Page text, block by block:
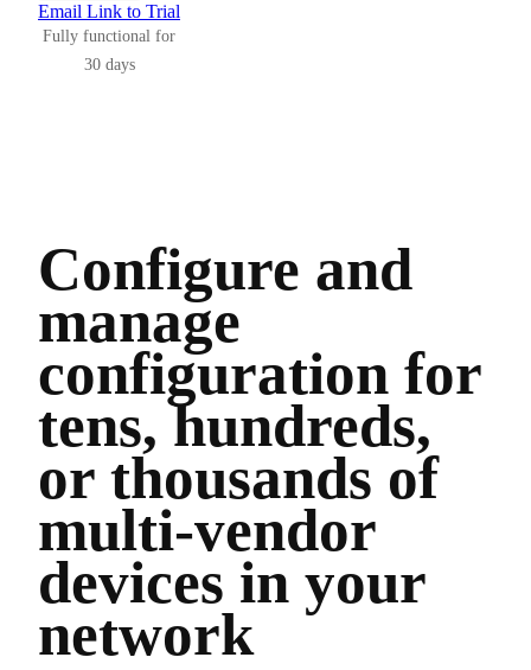
Email Link to Trial
Fully functional for
30 days
Configure and
manage
configuration for
tens, hundreds,
or thousands of
multi-vendor
devices in your
network